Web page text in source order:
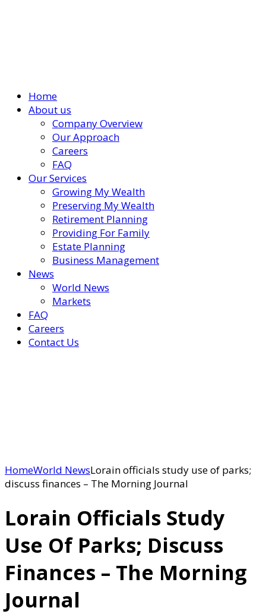
Home
About us
Company Overview
Our Approach
Careers
FAQ
Our Services
Growing My Wealth
Preserving My Wealth
Retirement Planning
Providing For Family
Estate Planning
Business Management
News
World News
Markets
FAQ
Careers
Contact Us
HomeWorld NewsLorain officials study use of parks;
discuss finances – The Morning Journal
Lorain Officials Study
Use Of Parks; Discuss
Finances – The Morning
Journal